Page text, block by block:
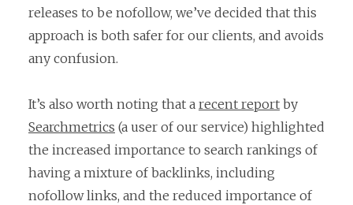
releases to be nofollow, we’ve decided that this
approach is both safer for our clients, and avoids
any confusion.
It’s also worth noting that a recent report by
Searchmetrics (a user of our service) highlighted
the increased importance to search rankings of
having a mixture of backlinks, including
nofollow links, and the reduced importance of